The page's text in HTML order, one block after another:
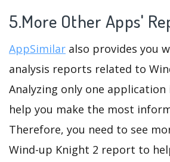
5.More Other Apps'
AppSimilar also provides you
analysis reports related to
Analyzing only one
help you make the most
Therefore, you need to see
Wind-up Knight 2 report to